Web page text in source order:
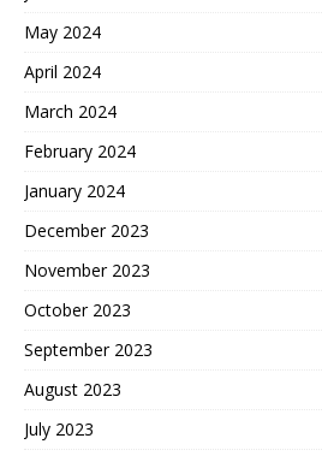
May 2024
April 2024
March 2024
February 2024
January 2024
December 2023
November 2023
October 2023
September 2023
August 2023
July 2023